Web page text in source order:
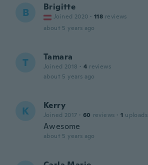
B Brigitte
Joined 2020 · 118 reviews
about 5 years ago
T Tamara
Joined 2018 · 4 reviews
about 5 years ago
K Kerry
Joined 2017 · 60 reviews · 1 uploads
Awesome
about 5 years ago